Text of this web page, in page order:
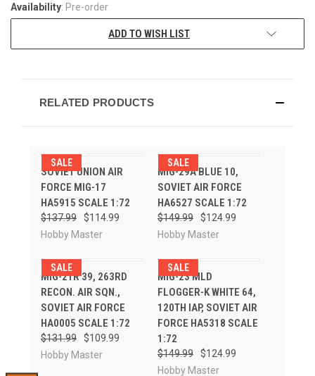
Availability: Pre-order
ADD TO WISH LIST
RELATED PRODUCTS
SALE
SOVIET UNION AIR
FORCE MIG-17
HA5915 SCALE 1:72
$137.99
$114.99
Hobby Master
SALE
MIG-29A BLUE 10,
SOVIET AIR FORCE
HA6527 SCALE 1:72
$149.99
$124.99
Hobby Master
SALE
MIG-21R 39, 263RD
RECON. AIR SQN.,
SOVIET AIR FORCE
HA0005 SCALE 1:72
$131.99
$109.99
Hobby Master
SALE
MIG-23 MLD
FLOGGER-K WHITE 64,
120TH IAP, SOVIET AIR
FORCE HA5318 SCALE
1:72
$149.99
$124.99
Hobby Master